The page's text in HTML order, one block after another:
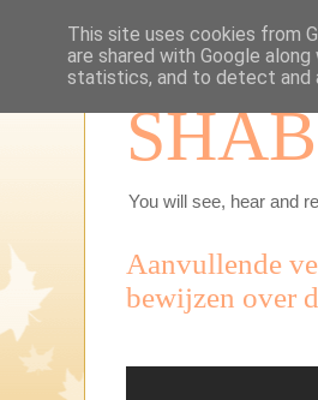
You will see, hear and
Aanvullende
bewijzen over
This site uses cookies from
are shared with Google
statistics, and to detect and